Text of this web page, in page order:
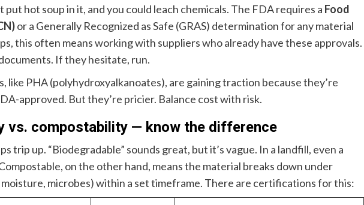
put hot soup in it, and you could leach chemicals. The FDA requires a Food
or a Generally Recognized as Safe (GRAS) determination for any material
this often means working with suppliers who already have these approvals.
If they hesitate, run.
like PHA (polyhydroxyalkanoates), are gaining traction because they’re
approved. But they’re pricier. Balance cost with risk.
vs. compostability — know the difference
trip up. “Biodegradable” sounds great, but it’s vague. In a landfill, even a
on the other hand, means the material breaks down under
microbes) within a set timeframe. There are certifications for this: